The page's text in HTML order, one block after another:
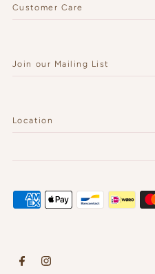
Customer Care
Join our Mailing List
Location